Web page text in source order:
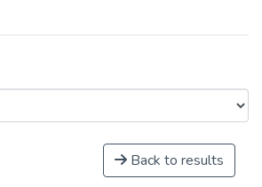
Back to results